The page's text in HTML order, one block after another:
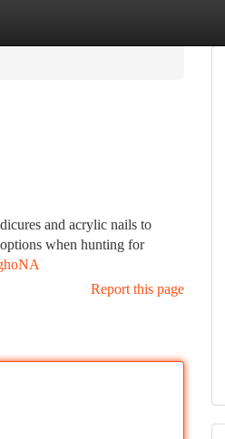
and acrylic nails to
when hunting for
Report this page